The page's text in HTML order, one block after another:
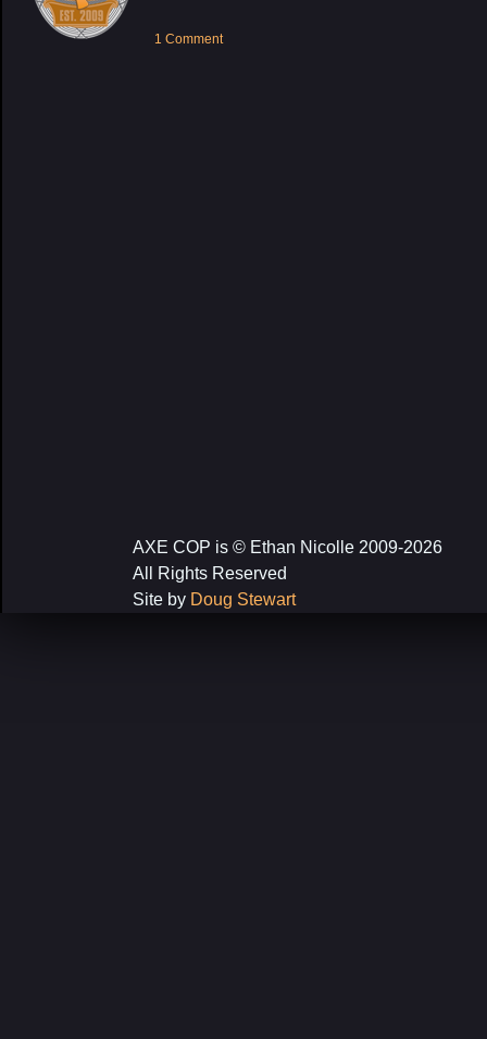
1 Comment
AXE COP is © Ethan Nicolle 2009-2026
All Rights Reserved
Site by Doug Stewart